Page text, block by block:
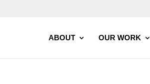
ABOUT OUR WORK